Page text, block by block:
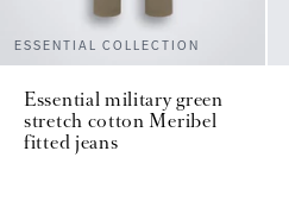
ESSENTIAL COLLECTION
Essential military green
stretch cotton Meribel
fitted jeans